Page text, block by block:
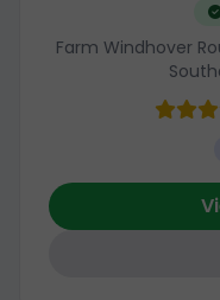
Farm Windhover